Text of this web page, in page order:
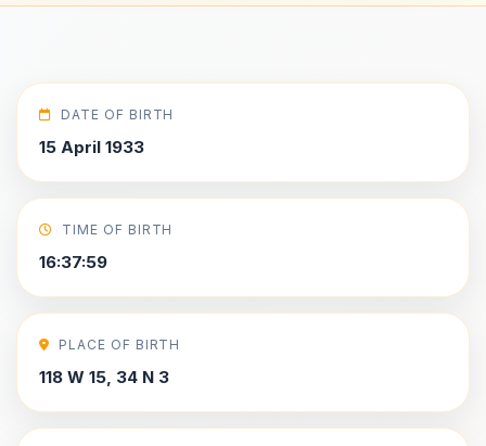
DATE OF BIRTH
15 April 1933
TIME OF BIRTH
16:37:59
PLACE OF BIRTH
118 W 15, 34 N 3